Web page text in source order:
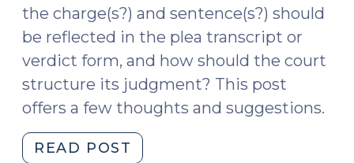
the charge(s?) and sentence(s?) should
be reflected in the plea transcript or
verdict form, and how should the court
structure its judgment? This post
offers a few thoughts and suggestions.
READ POST